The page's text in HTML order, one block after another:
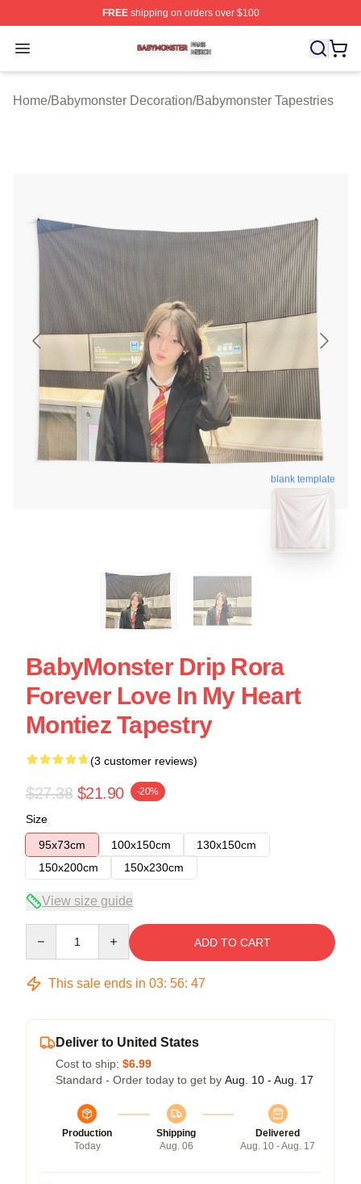
FREEshipping on orders over $100
Open menu
Babymonster Shop ⚡️ Officially Licensed Babymonster
Home/Babymonster Decoration/Babymonster Tapestries
blank template
BabyMonster Drip Rora
Forever Love In My Heart
Montiez Tapestry
(3 customer reviews)
$27.38 $21.90 -20%
Size
95x73cm
100x150cm
130x150cm
150x200cm
150x230cm
View size guide
ADD TO CART
This sale ends in 03: 56: 46
Deliver to United States
Cost to ship: $6.99
Standard - Order today to get by Aug. 10 - Aug. 17
Production
Today
Shipping
Aug. 06
Delivered
Aug. 10 - Aug. 17